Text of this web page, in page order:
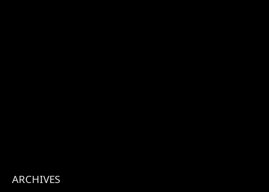
ARCHIVES